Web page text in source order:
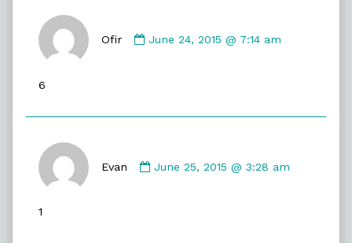
Ofir
by
June 24, 2015 @ 7:14 am
6
Evan
by
June 25, 2015 @ 3:28 am
1